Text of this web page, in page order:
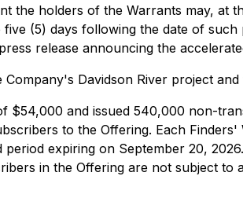
the holders of the Warrants may, at
(5) days following the date of
release announcing the
Davidson River project
and issued 540,000 non-
to the Offering. Each
expiring on September 20,
in the Offering are not subject